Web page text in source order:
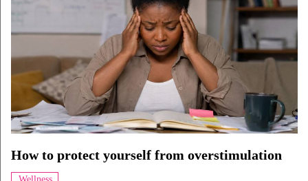
How to protect yourself from overstimulation